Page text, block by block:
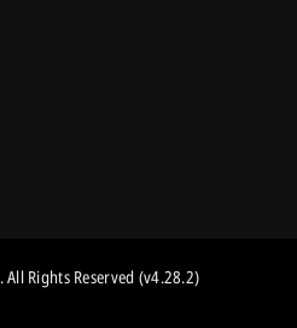
. All Rights Reserved (v4.28.2)